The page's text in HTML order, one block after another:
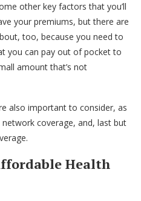
other key factors that you’ll
your premiums, but there are
too, because you need to
you can pay out of pocket to
amount that’s not
also important to consider, as
coverage, and, last but
Health